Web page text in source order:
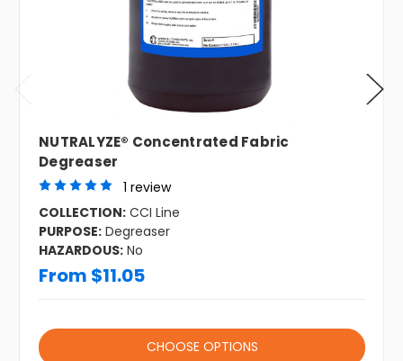
NUTRALYZE® Concentrated Fabric
Degreaser
1 review
COLLECTION: CCI Line
PURPOSE: Degreaser
HAZARDOUS: No
From $11.05
CHOOSE OPTIONS